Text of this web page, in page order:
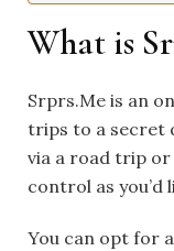
What is
Srprs.Me is an
trips to a secret
via a road trip or
control as you’d
You can opt for